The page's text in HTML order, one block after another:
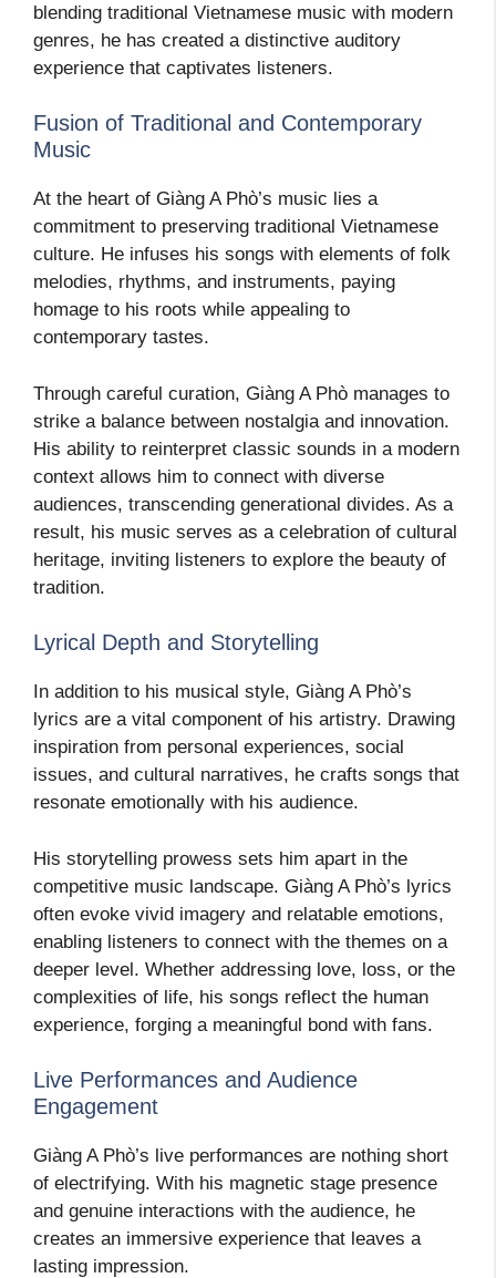
blending traditional Vietnamese music with modern
genres, he has created a distinctive auditory
experience that captivates listeners.
Fusion of Traditional and Contemporary
Music
At the heart of Giàng A Phò’s music lies a
commitment to preserving traditional Vietnamese
culture. He infuses his songs with elements of folk
melodies, rhythms, and instruments, paying
homage to his roots while appealing to
contemporary tastes.
Through careful curation, Giàng A Phò manages to
strike a balance between nostalgia and innovation.
His ability to reinterpret classic sounds in a modern
context allows him to connect with diverse
audiences, transcending generational divides. As a
result, his music serves as a celebration of cultural
heritage, inviting listeners to explore the beauty of
tradition.
Lyrical Depth and Storytelling
In addition to his musical style, Giàng A Phò’s
lyrics are a vital component of his artistry. Drawing
inspiration from personal experiences, social
issues, and cultural narratives, he crafts songs that
resonate emotionally with his audience.
His storytelling prowess sets him apart in the
competitive music landscape. Giàng A Phò’s lyrics
often evoke vivid imagery and relatable emotions,
enabling listeners to connect with the themes on a
deeper level. Whether addressing love, loss, or the
complexities of life, his songs reflect the human
experience, forging a meaningful bond with fans.
Live Performances and Audience
Engagement
Giàng A Phò’s live performances are nothing short
of electrifying. With his magnetic stage presence
and genuine interactions with the audience, he
creates an immersive experience that leaves a
lasting impression.